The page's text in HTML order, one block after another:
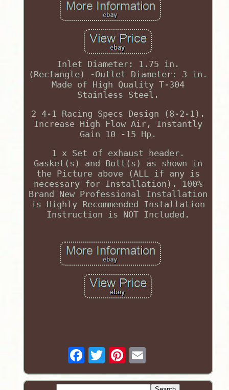
Inlet Diameter: 1.75 in.
(Rectangle) -Outlet Diameter: 3 in.
Made of High Quality T-304
Stainless Steel.
2 4-1 Racing Specs Design (8-2-1).
Increase High Flow Air, Instantly
Gain 10 -15 Hp.
1 x Set of exhaust header.
Gasket(s) and Bolt(s) as shown in
the Picture above (ALL if any is
necessary for Installation). 100%
Brand New Professional Installation
is Highly Recommended Installation
Instruction is NOT Included.